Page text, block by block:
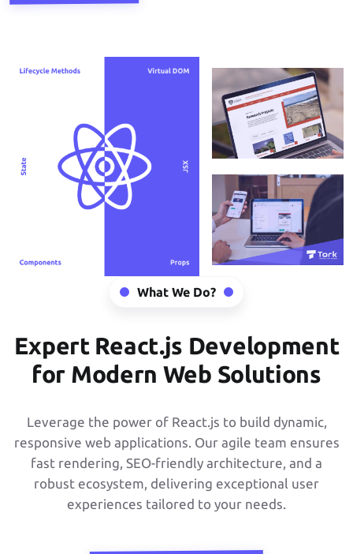
What We Do?
Expert React.js Development
for Modern Web Solutions
Leverage the power of React.js to build dynamic,
responsive web applications. Our agile team ensures
fast rendering, SEO-friendly architecture, and a
robust ecosystem, delivering exceptional user
experiences tailored to your needs.